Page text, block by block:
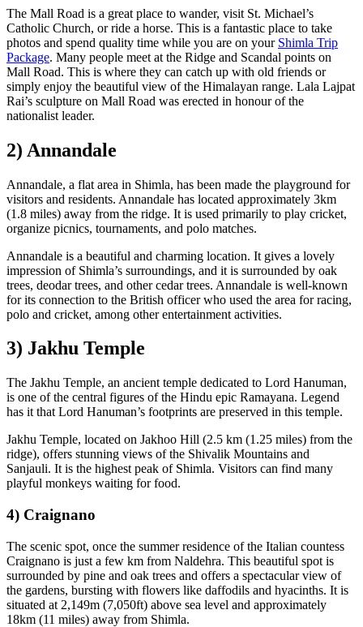
The Mall Road is a great place to wander, visit St. Michael’s
Catholic Church, or ride a horse. This is a fantastic place to take
photos and spend quality time while you are on your Shimla Trip
Package. Many people meet at the Ridge and Scandal points on
Mall Road. This is where they can catch up with old friends or
simply enjoy the beautiful view of the Himalayan range. Lala Lajpat
Rai’s sculpture on Mall Road was erected in honour of the
nationalist leader.
2) Annandale
Annandale, a flat area in Shimla, has been made the playground for
visitors and residents. Annandale has located approximately 3km
(1.8 miles) away from the ridge. It is used primarily to play cricket,
organize picnics, tournaments, and polo matches.
Annandale is a beautiful and charming location. It gives a lovely
impression of Shimla’s surroundings, and it is surrounded by oak
trees, deodar trees, and other cedar trees. Annandale is well-known
for its connection to the British officer who used the area for racing,
polo and cricket, among other entertainment activities.
3) Jakhu Temple
The Jakhu Temple, an ancient temple dedicated to Lord Hanuman,
is one of the central figures of the Hindu epic Ramayana. Legend
has it that Lord Hanuman’s footprints are preserved in this temple.
Jakhu Temple, located on Jakhoo Hill (2.5 km (1.25 miles) from the
ridge), offers stunning views of the Shivalik Mountains and
Sanjauli. It is the highest peak of Shimla. Visitors can find many
playful monkeys waiting for food.
4) Craignano
The scenic spot, once the summer residence of the Italian countess
Craignano is just a few km from Naldehra. This beautiful spot is
surrounded by pine and oak trees and offers a spectacular view of
the gardens, bursting with flowers like daffodils and hyacinths. It is
situated at 2,149m (7,050ft) above sea level and approximately
18km (11 miles) away from Shimla.